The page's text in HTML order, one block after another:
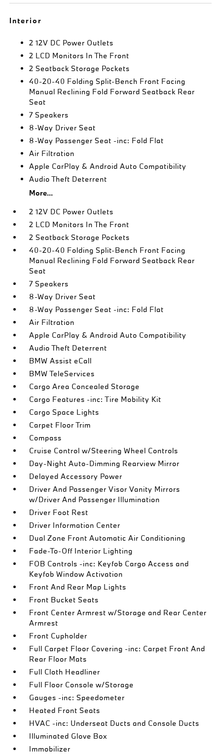
Interior
2 12V DC Power Outlets
2 LCD Monitors In The Front
2 Seatback Storage Pockets
40-20-40 Folding Split-Bench Front Facing
Manual Reclining Fold Forward Seatback Rear
Seat
7 Speakers
8-Way Driver Seat
8-Way Passenger Seat -inc: Fold Flat
Air Filtration
Apple CarPlay & Android Auto Compatibility
Audio Theft Deterrent
More...
2 12V DC Power Outlets
2 LCD Monitors In The Front
2 Seatback Storage Pockets
40-20-40 Folding Split-Bench Front Facing
Manual Reclining Fold Forward Seatback Rear
Seat
7 Speakers
8-Way Driver Seat
8-Way Passenger Seat -inc: Fold Flat
Air Filtration
Apple CarPlay & Android Auto Compatibility
Audio Theft Deterrent
BMW Assist eCall
BMW TeleServices
Cargo Area Concealed Storage
Cargo Features -inc: Tire Mobility Kit
Cargo Space Lights
Carpet Floor Trim
Compass
Cruise Control w/Steering Wheel Controls
Day-Night Auto-Dimming Rearview Mirror
Delayed Accessory Power
Driver And Passenger Visor Vanity Mirrors
w/Driver And Passenger Illumination
Driver Foot Rest
Driver Information Center
Dual Zone Front Automatic Air Conditioning
Fade-To-Off Interior Lighting
FOB Controls -inc: Keyfob Cargo Access and
Keyfob Window Activation
Front And Rear Map Lights
Front Bucket Seats
Front Center Armrest w/Storage and Rear Center
Armrest
Front Cupholder
Full Carpet Floor Covering -inc: Carpet Front And
Rear Floor Mats
Full Cloth Headliner
Full Floor Console w/Storage
Gauges -inc: Speedometer
Heated Front Seats
HVAC -inc: Underseat Ducts and Console Ducts
Illuminated Glove Box
Immobilizer